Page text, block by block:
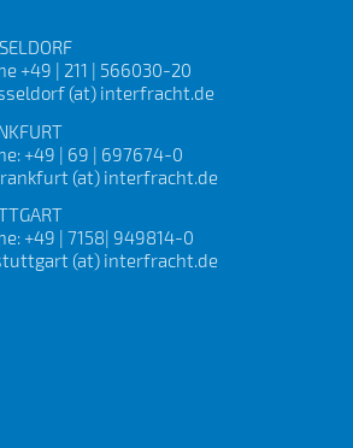
+49 | 211 | 566030-20
(at) interfracht.de
+49 | 69 | 697674-0
(at) interfracht.de
+49 | 7158| 949814-0
(at) interfracht.de